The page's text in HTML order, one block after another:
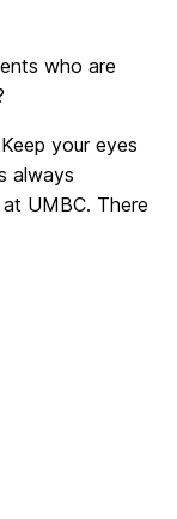
who are
your eyes
always
UMBC. There